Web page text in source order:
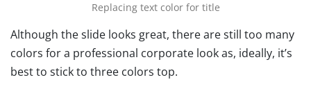
Replacing text color for title
Although the slide looks great, there are still too many
colors for a professional corporate look as, ideally, it’s
best to stick to three colors top.